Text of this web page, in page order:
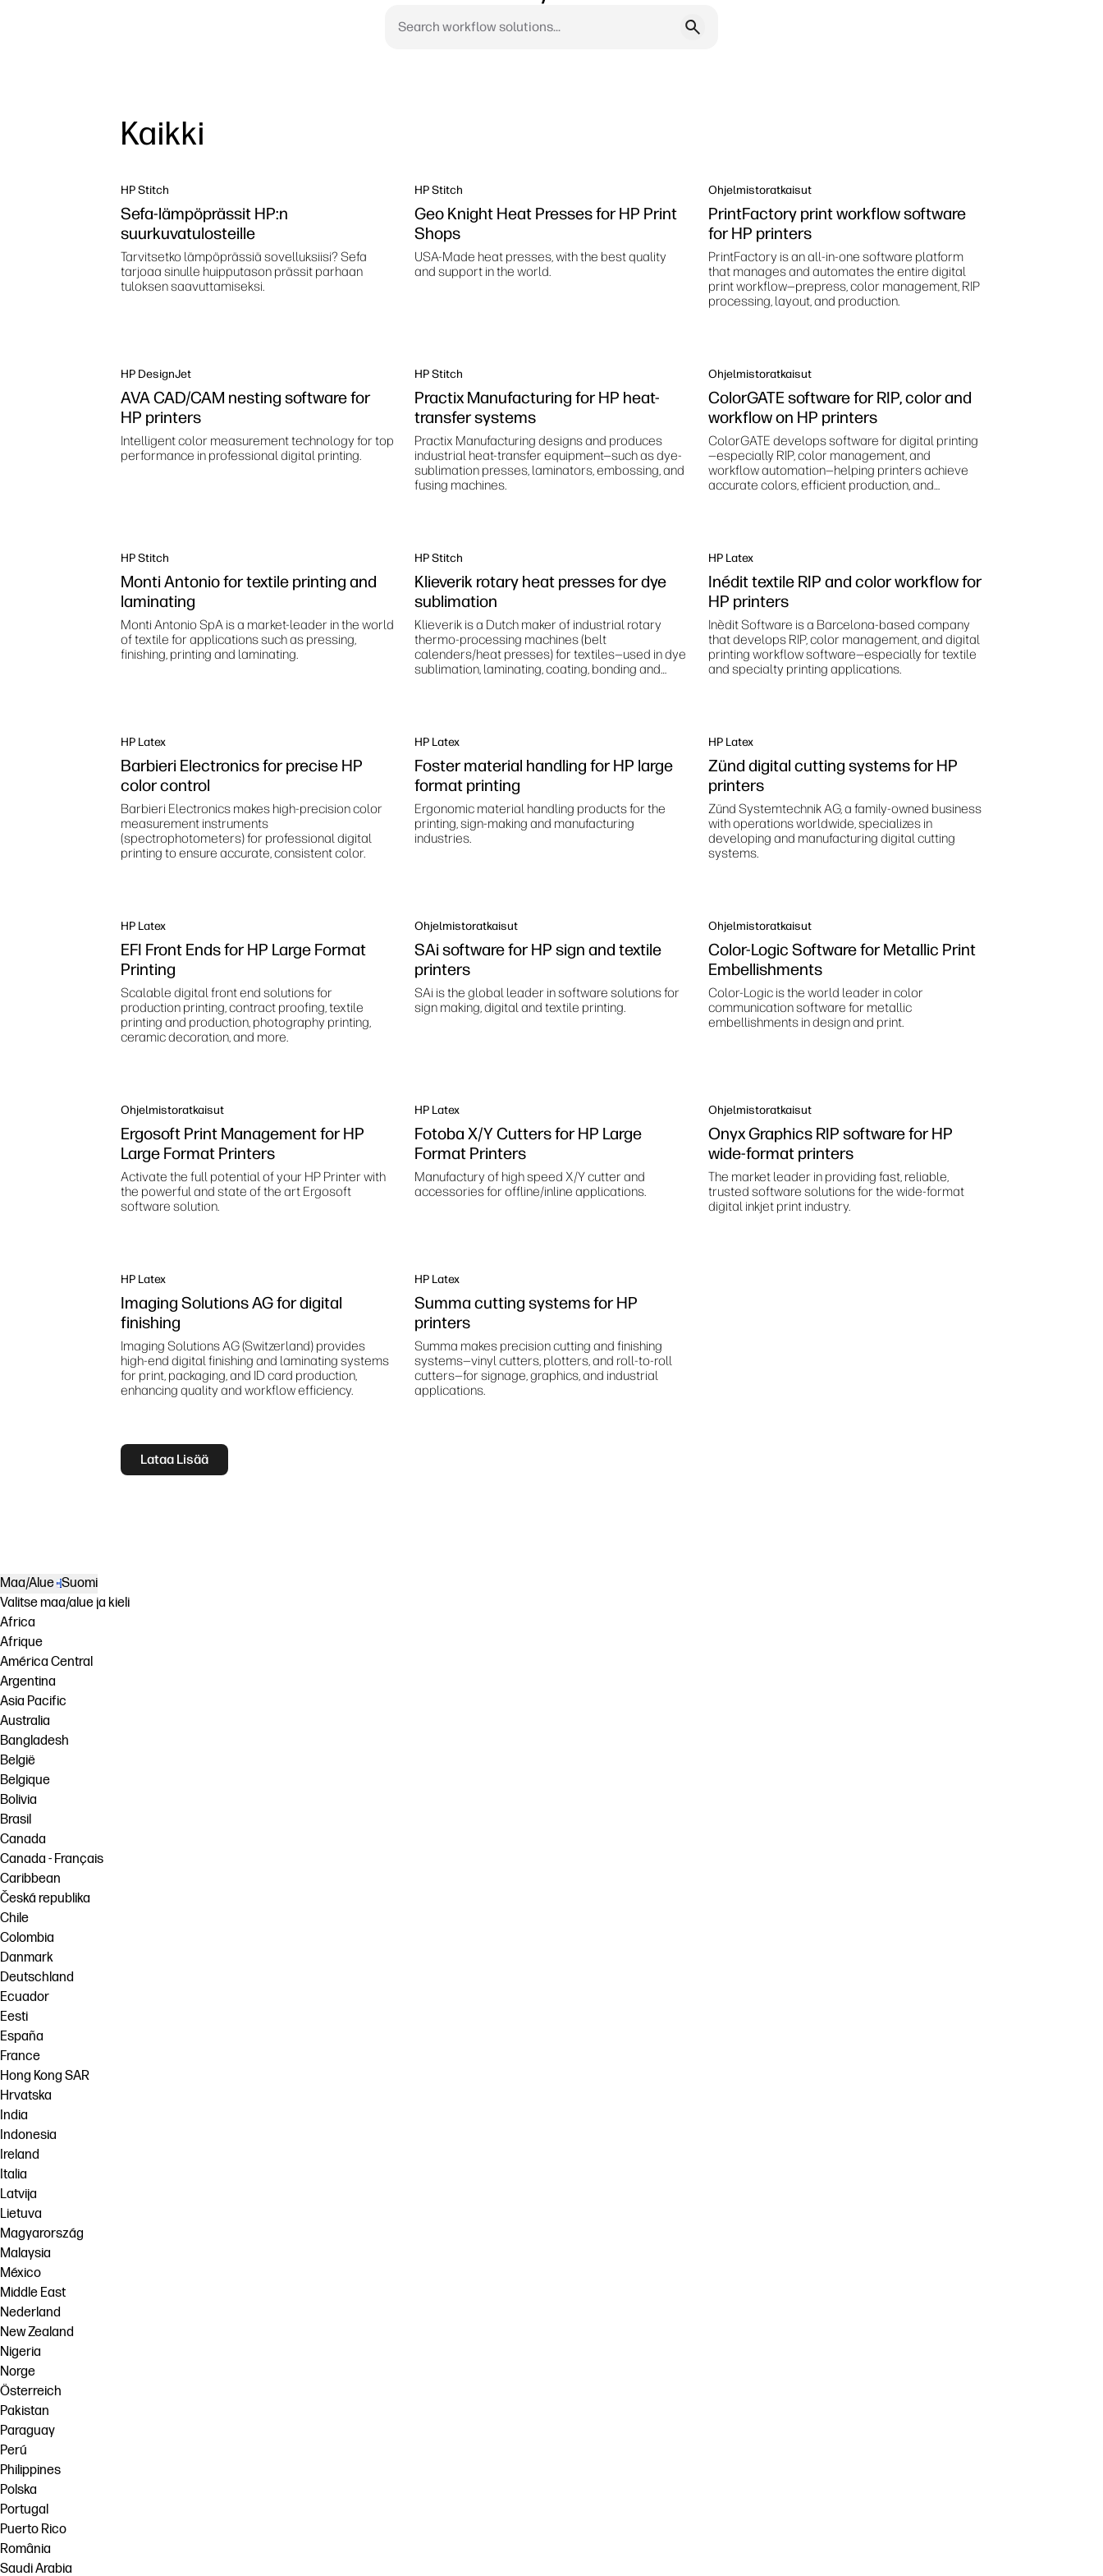
Kaikki
HP Stitch
Sefa-lämpöprässit HP:n
suurkuvatulosteille
Tarvitsetko lämpöprässiä sovelluksiisi? Sefa
tarjoaa sinulle huipputason prässit parhaan
tuloksen saavuttamiseksi.
HP Stitch
Geo Knight Heat Presses for HP Print
Shops
USA-Made heat presses, with the best quality
and support in the world.
Ohjelmistoratkaisut
PrintFactory print workflow software
for HP printers
PrintFactory is an all-in-one software platform
that manages and automates the entire digital
print workflow—prepress, color management, RIP
processing, layout, and production.
HP DesignJet
AVA CAD/CAM nesting software for
HP printers
Intelligent color measurement technology for top
performance in professional digital printing.
HP Stitch
Practix Manufacturing for HP heat-
transfer systems
Practix Manufacturing designs and produces
industrial heat-transfer equipment—such as dye-
sublimation presses, laminators, embossing, and
fusing machines.
Ohjelmistoratkaisut
ColorGATE software for RIP, color and
workflow on HP printers
ColorGATE develops software for digital printing
—especially RIP, color management, and
workflow automation—helping printers achieve
accurate colors, efficient production, and
HP Stitch
Monti Antonio for textile printing and
laminating
Monti Antonio SpA is a market-leader in the world
of textile for applications such as pressing,
finishing, printing and laminating.
HP Stitch
Klieverik rotary heat presses for dye
sublimation
Klieverik is a Dutch maker of industrial rotary
thermo‑processing machines (belt
calenders/heat presses) for textiles—used in dye
sublimation, laminating, coating, bonding and
HP Latex
Inédit textile RIP and color workflow for
HP printers
Inèdit Software is a Barcelona‑based company
that develops RIP, color management, and digital
printing workflow software—especially for textile
and specialty printing applications.
HP Latex
Barbieri Electronics for precise HP
color control
Barbieri Electronics makes high‑precision color
measurement instruments
(spectrophotometers) for professional digital
printing to ensure accurate, consistent color.
HP Latex
Foster material handling for HP large
format printing
Ergonomic material handling products for the
printing, sign-making and manufacturing
industries.
HP Latex
Zünd digital cutting systems for HP
printers
Zünd Systemtechnik AG, a family-owned business
with operations worldwide, specializes in
developing and manufacturing digital cutting
systems.
HP Latex
EFI Front Ends for HP Large Format
Printing
Scalable digital front end solutions for
production printing, contract proofing, textile
printing and production, photography printing,
ceramic decoration, and more.
Ohjelmistoratkaisut
SAi software for HP sign and textile
printers
SAi is the global leader in software solutions for
sign making, digital and textile printing.
Ohjelmistoratkaisut
Color-Logic Software for Metallic Print
Embellishments
Color-Logic is the world leader in color
communication software for metallic
embellishments in design and print.
Ohjelmistoratkaisut
Ergosoft Print Management for HP
Large Format Printers
Activate the full potential of your HP Printer with
the powerful and state of the art Ergosoft
software solution.
HP Latex
Fotoba X/Y Cutters for HP Large
Format Printers
Manufactury of high speed X/Y cutter and
accessories for offline/inline applications.
Ohjelmistoratkaisut
Onyx Graphics RIP software for HP
wide-format printers
The market leader in providing fast, reliable,
trusted software solutions for the wide-format
digital inkjet print industry.
HP Latex
Imaging Solutions AG for digital
finishing
Imaging Solutions AG (Switzerland) provides
high‑end digital finishing and laminating systems
for print, packaging, and ID card production,
enhancing quality and workflow efficiency.
HP Latex
Summa cutting systems for HP
printers
Summa makes precision cutting and finishing
systems—vinyl cutters, plotters, and roll-to-roll
cutters—for signage, graphics, and industrial
applications.
Lataa Lisää
Maa/Alue Suomi
Valitse maa/alue ja kieli
Africa
Afrique
América Central
Argentina
Asia Pacific
Australia
Bangladesh
België
Belgique
Bolivia
Brasil
Canada
Canada - Français
Caribbean
Česká republika
Chile
Colombia
Danmark
Deutschland
Ecuador
Eesti
España
France
Hong Kong SAR
Hrvatska
India
Indonesia
Ireland
Italia
Latvija
Lietuva
Magyarország
Malaysia
México
Middle East
Nederland
New Zealand
Nigeria
Norge
Österreich
Pakistan
Paraguay
Perú
Philippines
Polska
Portugal
Puerto Rico
România
Saudi Arabia